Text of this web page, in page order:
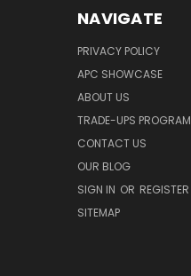
NAVIGATE
PRIVACY POLICY
APC SHOWCASE
ABOUT US
TRADE-UPS PROGRAM
CONTACT US
OUR BLOG
SIGN IN OR REGISTER
SITEMAP